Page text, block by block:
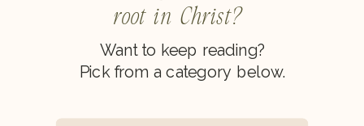
root in Christ?
Want to keep reading?
Pick from a category below.